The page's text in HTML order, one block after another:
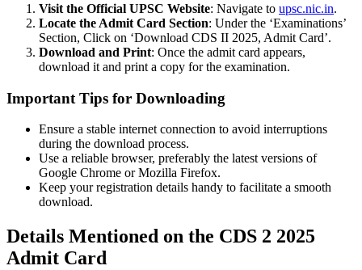
Visit the Official UPSC Website: Navigate to upsc.nic.in.
Locate the Admit Card Section: Under the ‘Examinations’
Section, Click on ‘Download CDS II 2025, Admit Card’.
Download and Print: Once the admit card appears,
download it and print a copy for the examination.
Important Tips for Downloading
Ensure a stable internet connection to avoid interruptions
during the download process.
Use a reliable browser, preferably the latest versions of
Google Chrome or Mozilla Firefox.
Keep your registration details handy to facilitate a smooth
download.
Details Mentioned on the CDS 2 2025
Admit Card